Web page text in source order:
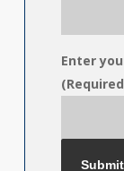
Enter